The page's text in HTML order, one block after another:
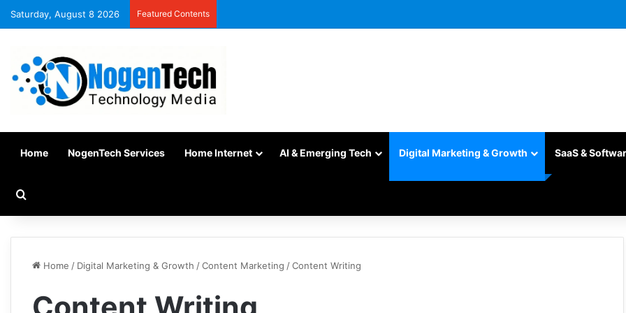
Saturday, August 8 2026 Featured Contents
Home NogenTech Services Home Internet AI & Emerging Tech Digital Marketing & Growth SaaS &
Home / Digital Marketing & Growth /Content Marketing /Content Writing